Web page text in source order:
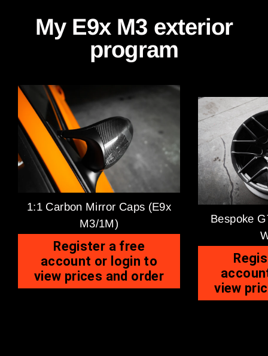
My E9x M3 exterior
program
1:1 Carbon Mirror Caps (E9x
M3/1M)
Register a free
account or login to
view prices and order
Bespoke
view